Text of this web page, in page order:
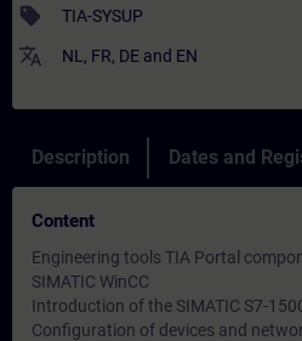
sell TIA-SYSUP
translate NL , FR, DE and EN
Description Dates and
Content
Engineering tools TIA Portal
SIMATIC WinCC
Introduction of the SIMATIC S7-
Configuration of devices and